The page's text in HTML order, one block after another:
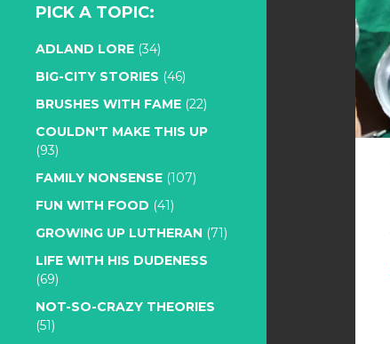
PICK A TOPIC:
ADLAND LORE (34)
BIG-CITY STORIES (46)
BRUSHES WITH FAME (22)
COULDN'T MAKE THIS UP
(93)
FAMILY NONSENSE (107)
FUN WITH FOOD (41)
GROWING UP LUTHERAN (71)
LIFE WITH HIS DUDENESS
(69)
NOT-SO-CRAZY THEORIES
(51)